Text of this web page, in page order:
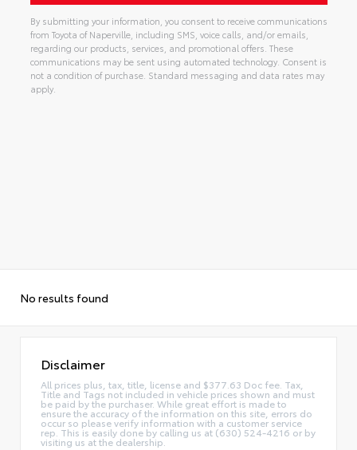
By submitting your information, you consent to receive communications
from Toyota of Naperville, including SMS, voice calls, and/or emails,
regarding our products, services, and promotional offers. These
communications may be sent using automated technology. Consent is
not a condition of purchase. Standard messaging and data rates may
apply.
No results found
Disclaimer
All prices plus, tax, title, license and $377.63 Doc fee. Tax,
Title and Tags not included in vehicle prices shown and must
be paid by the purchaser. While great effort is made to
ensure the accuracy of the information on this site, errors do
occur so please verify information with a customer service
rep. This is easily done by calling us at (630) 524-4216 or by
visiting us at the dealership.